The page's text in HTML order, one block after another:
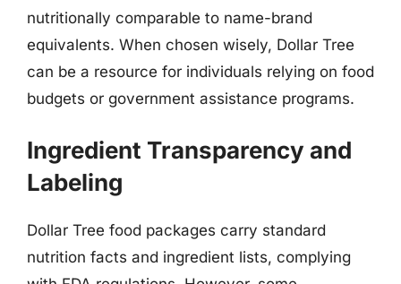
nutritionally comparable to name-brand
equivalents. When chosen wisely, Dollar Tree
can be a resource for individuals relying on food
budgets or government assistance programs.
Ingredient Transparency and
Labeling
Dollar Tree food packages carry standard
nutrition facts and ingredient lists, complying